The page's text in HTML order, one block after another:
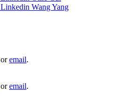
oremail.
oremail.